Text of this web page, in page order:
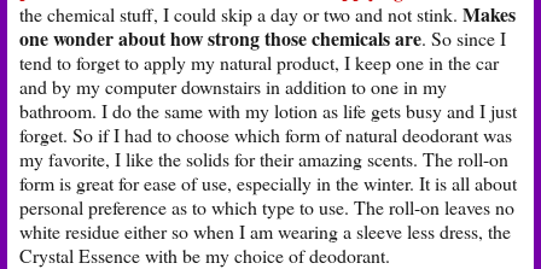
the chemical stuff, I could skip a day or two and not stink. Makes
one wonder about how strong those chemicals are. So since I
tend to forget to apply my natural product, I keep one in the car
and by my computer downstairs in addition to one in my
bathroom. I do the same with my lotion as life gets busy and I just
forget. So if I had to choose which form of natural deodorant was
my favorite, I like the solids for their amazing scents. The roll-on
form is great for ease of use, especially in the winter. It is all about
personal preference as to which type to use. The roll-on leaves no
white residue either so when I am wearing a sleeve less dress, the
Crystal Essence with be my choice of deodorant.